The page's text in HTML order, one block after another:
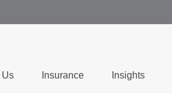
Us Insurance Insights